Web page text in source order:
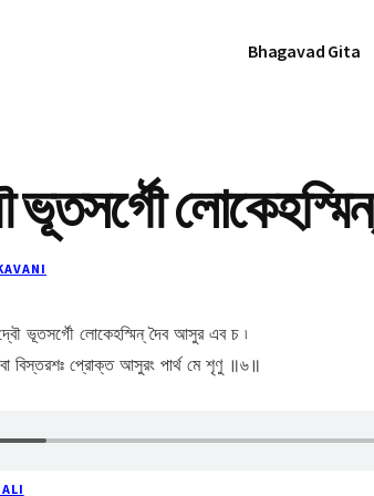
Bhagavad Gita
লোকেহস্মিন্
ভূতসর্গৌ লোকেহস্মিন্ দৈব আসুর এব চ ৷
বিস্তরশঃ প্রোক্ত আসুরং পার্থ মে শৃণু ॥৬॥